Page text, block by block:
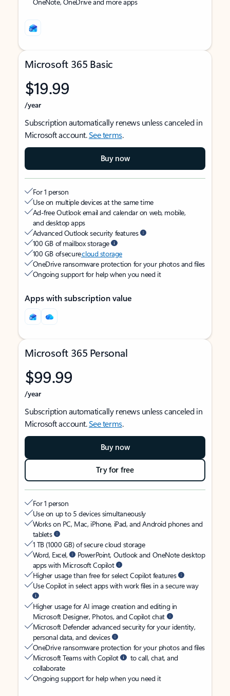
Microsoft 365 Basic
$19.99
/year
Subscription automatically renews unless canceled in
Microsoft account.See terms.
Buy now
For 1 person
Use on multiple devices at the same time
Ad-free Outlook email and calendar on web, mobile,
and desktop apps
Advanced Outlook security features
100 GB of mailbox storage
100 GB of securecloud storage
OneDrive ransomware protection for your photos and files
Ongoing support for help when you need it
Apps with subscription value
Microsoft 365 Personal
$99.99
/year
Subscription automatically renews unless canceled in
Microsoft account.See terms.
Buy now
Try for free
For 1 person
Use on up to 5 devices simultaneously
Works on PC, Mac, iPhone, iPad, and Android phones and
tablets
1 TB (1000 GB) of secure cloud storage
Word, Excel,
PowerPoint, Outlook and OneNote desktop
apps with Microsoft Copilot
Higher usage than free for select Copilot features
Use Copilot in select apps with work files in a secure way
Higher usage for AI image creation and editing in
Microsoft Designer, Photos, and Copilot chat
Microsoft Defender advanced security for your identity,
personal data, and devices
OneDrive ransomware protection for your photos and files
Microsoft Teams with Copilot
to call, chat, and
collaborate
Ongoing support for help when you need it